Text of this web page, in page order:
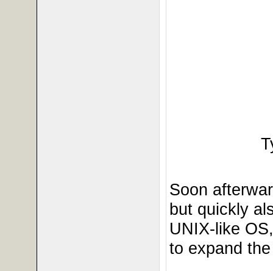
Soon
but quickly
UNIX-like
to expand